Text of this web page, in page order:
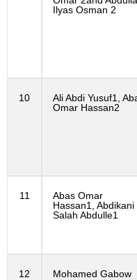
Ilyas Osman 2
10
Ali Abdi Yusuf1,
Omar Hassan2
11
Abas Omar
Hassan1, Abdikani
Salah Abdulle1
12
Mohamed Gabow